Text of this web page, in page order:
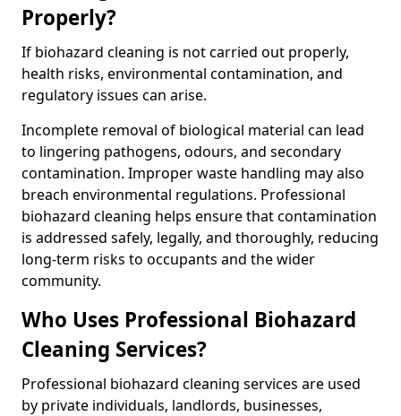
Properly?
If biohazard cleaning is not carried out properly,
health risks, environmental contamination, and
regulatory issues can arise.
Incomplete removal of biological material can lead
to lingering pathogens, odours, and secondary
contamination. Improper waste handling may also
breach environmental regulations. Professional
biohazard cleaning helps ensure that contamination
is addressed safely, legally, and thoroughly, reducing
long-term risks to occupants and the wider
community.
Who Uses Professional Biohazard
Cleaning Services?
Professional biohazard cleaning services are used
by private individuals, landlords, businesses,